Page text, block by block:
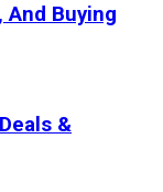
And Buying
&